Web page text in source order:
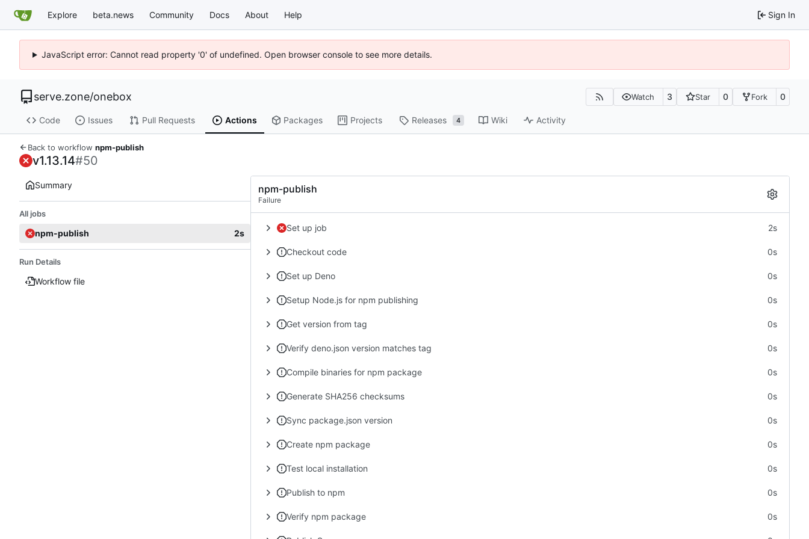
Explore beta.news Community Docs About Help Sign In
JavaScript error: Cannot read property '0' of undefined. Open browser console to see more details.
serve.zone/onebox Watch 3 Star 0 Fork 0
Code Issues Pull Requests Actions Packages Projects Releases 4 Wiki Activity
Back to workflow npm-publish
v1.13.14#50
Summary
All jobs
npm-publish 2s
Run Details
Workflow file
npm-publish
Failure
Set up job 2s
Checkout code 0s
Set up Deno 0s
Setup Node.js for npm publishing 0s
Get version from tag 0s
Verify deno.json version matches tag 0s
Compile binaries for npm package 0s
Generate SHA256 checksums 0s
Sync package.json version 0s
Create npm package 0s
Test local installation 0s
Publish to npm 0s
Verify npm package 0s